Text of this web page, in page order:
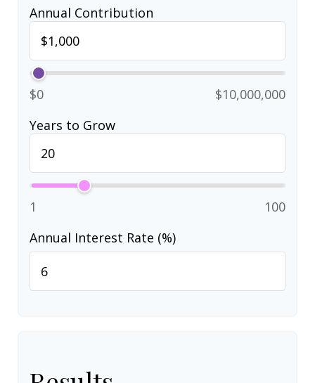
Annual Contribution
$0
$10,000,000
Years to Grow
1
100
Annual Interest Rate (%)